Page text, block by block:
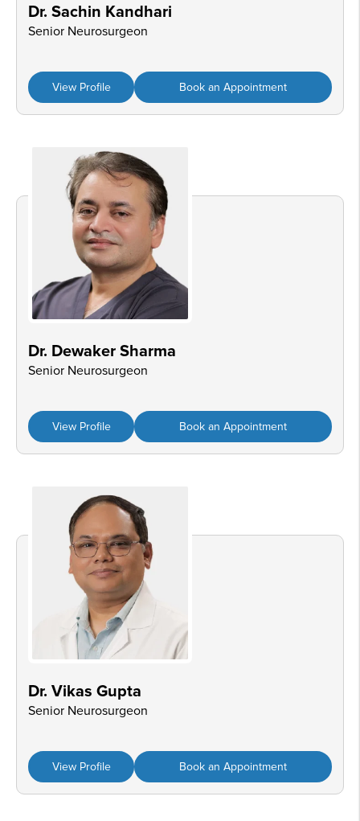
Dr. Sachin Kandhari
Senior Neurosurgeon
View Profile Book an Appointment
Dr. Dewaker Sharma
Senior Neurosurgeon
View Profile Book an Appointment
Dr. Vikas Gupta
Senior Neurosurgeon
View Profile Book an Appointment